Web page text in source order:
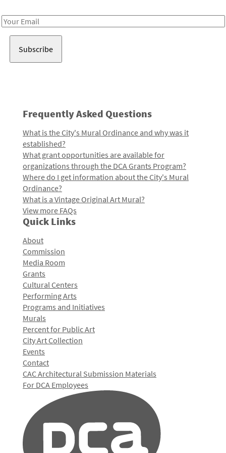
Email
Frequently Asked Questions
What is the City's Mural Ordinance and why was it
established?
What grant opportunities are available for
organizations through the DCA Grants Program?
Where do I get information about the City's Mural
Ordinance?
What is a Vintage Original Art Mural?
View more FAQs
Quick Links
About
Commission
Media Room
Grants
Cultural Centers
Performing Arts
Programs and Initiatives
Murals
Percent for Public Art
City Art Collection
Events
Contact
CAC Architectural Submission Materials
For DCA Employees